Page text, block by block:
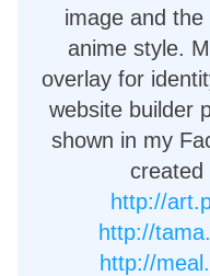
image and
anime style.
overlay for
website builder
shown in my
http://
http://
http://